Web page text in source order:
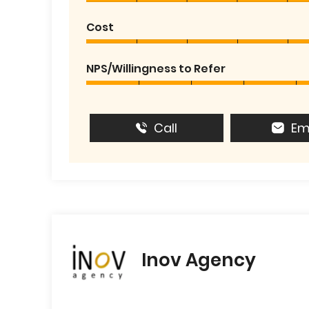
Cost
NPS/Willingness to Refer
Call
Inov Agency